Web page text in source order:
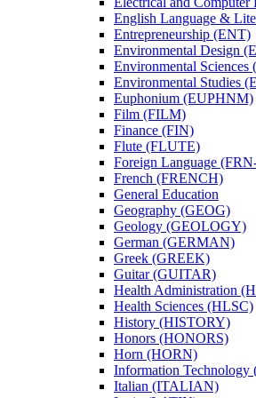
English Language &​
Entrepreneurship (ENT)
Environmental Design
Environmental
Environmental Studies
Euphonium (EUPHNM)
Film (FILM)
Finance (FIN)
Flute (FLUTE)
Foreign Language
French (FRENCH)
General Education
Geography (GEOG)
Geology (GEOLOGY)
German (GERMAN)
Greek (GREEK)
Guitar (GUITAR)
Health Administration
Health Sciences (HLSC)
History (HISTORY)
Honors (HONORS)
Horn (HORN)
Information
Italian (ITALIAN)